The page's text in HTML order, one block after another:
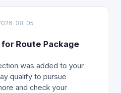
08-05
Route Package
was added to your
qualify to pursue
and check your